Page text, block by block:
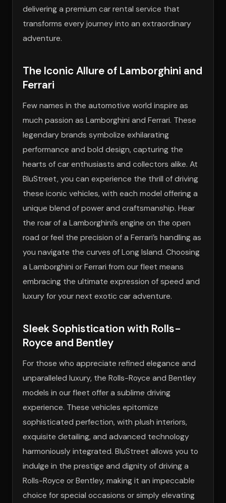
delivering a premium car rental service that
transforms every journey into an extraordinary
adventure.
The Iconic Allure of Lamborghini and
Ferrari
Few names in the automotive world inspire as
much passion as Lamborghini and Ferrari. These
legendary brands symbolize exhilarating
performance and bold design, capturing the
hearts of car enthusiasts and collectors alike. At
BluStreet, you can experience the thrill of driving
these iconic vehicles, with each model offering a
unique blend of power and craftsmanship. Hear
the roar of a Lamborghini’s engine on the open
road or feel the precision of a Ferrari’s handling as
you navigate the curves of Long Island. Choosing
a Lamborghini or Ferrari from our fleet means
embracing the ultimate expression of speed and
luxury for your next exotic car adventure.
Sleek Sophistication with Rolls-
Royce and Bentley
For those who appreciate refined elegance and
unparalleled luxury, the Rolls-Royce and Bentley
models in our fleet offer a sublime driving
experience. These vehicles epitomize
sophisticated perfection, with plush interiors,
exquisite detailing, and advanced technology
harmoniously integrated. BluStreet allows you to
indulge in the prestige and dignity of driving a
Rolls-Royce or Bentley, making it an impeccable
choice for special occasions or simply elevating